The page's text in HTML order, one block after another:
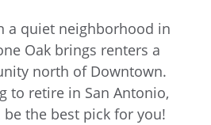
a quiet neighborhood in
Oak brings renters a
north of Downtown.
to retire in San Antonio,
be the best pick for you!